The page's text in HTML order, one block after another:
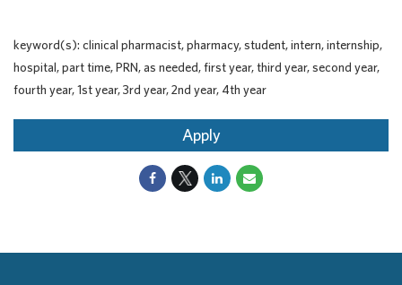
keyword(s): clinical pharmacist, pharmacy, student, intern, internship,
hospital, part time, PRN, as needed, first year, third year, second year,
fourth year, 1st year, 3rd year, 2nd year, 4th year
Apply